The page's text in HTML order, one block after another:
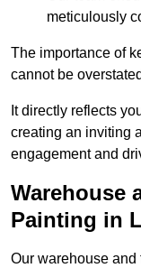
meticulously
The importance of
cannot be
It directly reflects
creating an inviting
engagement and
Warehouse
Painting in
Our warehouse